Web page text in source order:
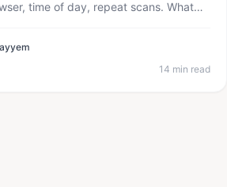
time of day, repeat scans. What
14 min read